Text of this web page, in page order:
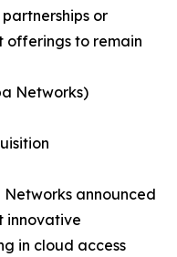
or
offerings to remain
Networks)
Networks announced
innovative
in cloud access